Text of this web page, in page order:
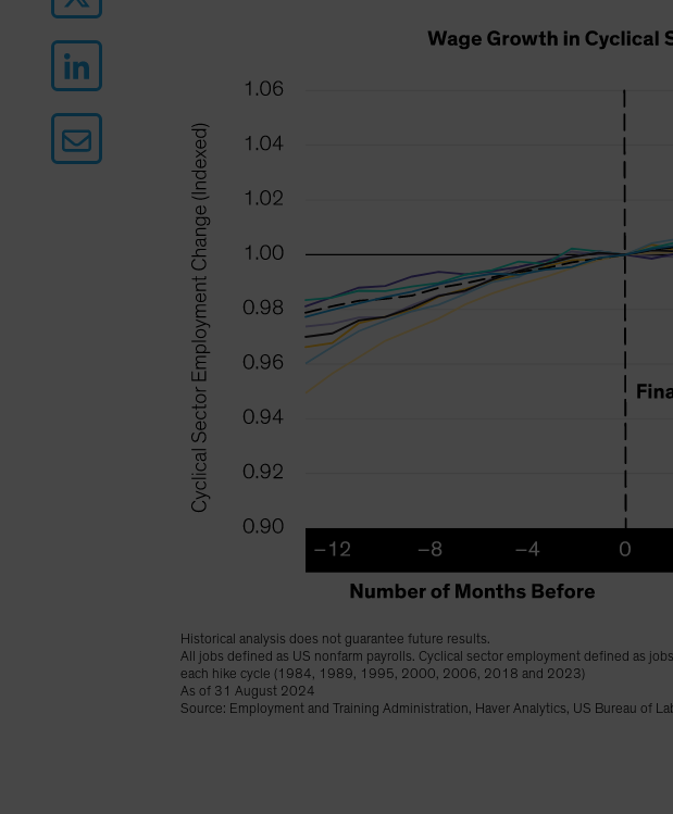
Historical analysis does not guarantee future results.
All jobs defined as US nonfarm payrolls. Cyclical sector employment defined as
each hike cycle (1984, 1989, 1995, 2000, 2006, 2018 and 2023)
As of 31 August 2024
Source: Employment and Training Administration, Haver Analytics, US Bureau of